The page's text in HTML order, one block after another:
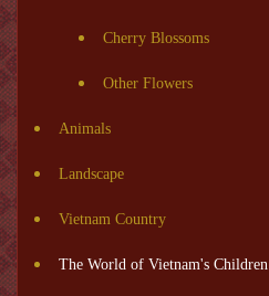
Cherry Blossoms
Other Flowers
Animals
Landscape
Vietnam Country
The World of Vietnam's Children